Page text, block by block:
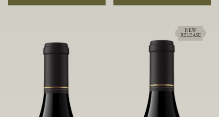
rock soils and the small berries yield a
ideally suited to each specific vineyard
and characteristics. The opulent Pinot
Noir produced from this valley floor
vineyard displays voluptuous red fruit
components and plush, supple tannins.
NEW
RELEASE